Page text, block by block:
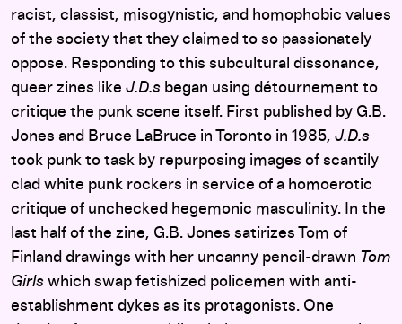
racist, classist, misogynistic, and homophobic values
of the society that they claimed to so passionately
oppose. Responding to this subcultural dissonance,
queer zines like J.D.s began using détournement to
critique the punk scene itself. First published by G.B.
Jones and Bruce LaBruce in Toronto in 1985, J.D.s
took punk to task by repurposing images of scantily
clad white punk rockers in service of a homoerotic
critique of unchecked hegemonic masculinity. In the
last half of the zine, G.B. Jones satirizes Tom of
Finland drawings with her uncanny pencil-drawn Tom
Girls which swap fetishized policemen with anti-
establishment dykes as its protagonists. One